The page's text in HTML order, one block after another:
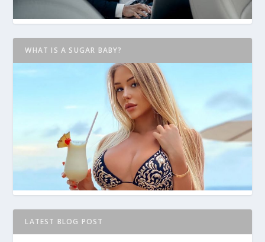
WHAT IS A SUGAR BABY?
LATEST BLOG POST